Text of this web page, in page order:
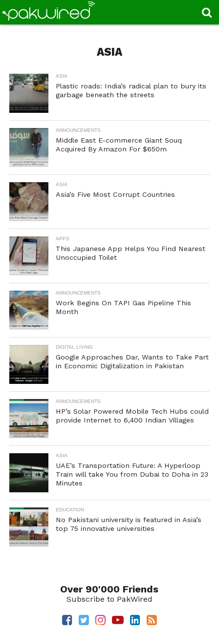
ASIA
ASIA
Plastic roads: India’s radical plan to bury its
garbage beneath the streets
ANNOUNCEMENTS
Middle East E-commerce Giant Souq
Acquired By Amazon For $650m
ASIA
Asia’s Five Most Corrupt Countries
APPS
This Japanese App Helps You Find Nearest
Unoccupied Toilet
ANNOUNCEMENTS
Work Begins On TAPI Gas Pipeline This
Month
DIGITAL LIVING
Google Approaches Dar, Wants to Take Part
in Economic Digitalization in Pakistan
ANNOUNCEMENTS
HP’s Solar Powered Mobile Tech Hubs could
provide Internet to 6,400 Indian Villages
ASIA
UAE’s Transportation Future: A Hyperloop
Train will take You from Dubai to Doha in 23
Minutes
EDUCATION
No Pakistani university is featured in Asia’s
top 75 innovative universities
Over 90'000 Friends
Subscribe to PakWired